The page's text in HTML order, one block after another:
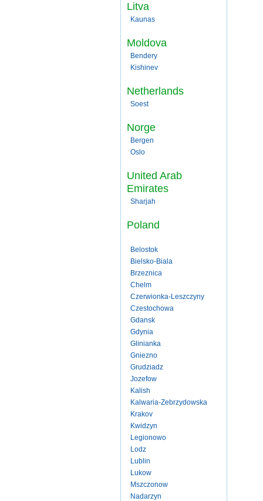
Litva
Kaunas
Moldova
Bendery
Kishinev
Netherlands
Soest
Norge
Bergen
Oslo
United Arab
Emirates
Sharjah
Poland
Belostok
Bielsko-Biala
Brzeznica
Chelm
Czerwionka-Leszczyny
Czestochowa
Gdansk
Gdynia
Glinianka
Gniezno
Grudziadz
Jozefow
Kalish
Kalwaria-Zebrzydowska
Krakov
Kwidzyn
Legionowo
Lodz
Lublin
Lukow
Mszczonow
Nadarzyn